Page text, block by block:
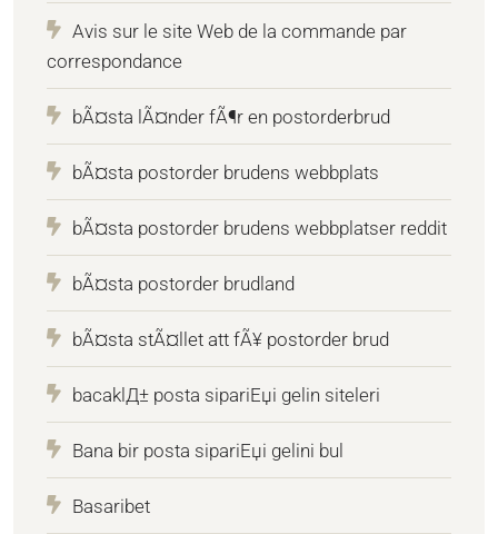
Avis sur le site Web de la commande par
correspondance
bÃ¤sta lÃ¤nder fÃ¶r en postorderbrud
bÃ¤sta postorder brudens webbplats
bÃ¤sta postorder brudens webbplatser reddit
bÃ¤sta postorder brudland
bÃ¤sta stÃ¤llet att fÃ¥ postorder brud
bacaklД± posta sipariЕџi gelin siteleri
Bana bir posta sipariЕџi gelini bul
Basaribet